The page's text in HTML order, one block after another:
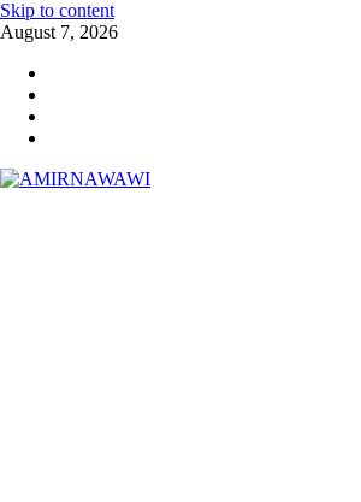
Skip to content
August 7, 2026